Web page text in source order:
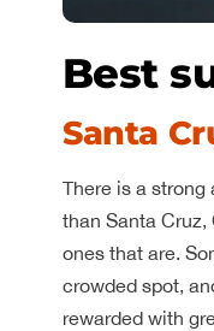
Best
Santa
There is a
than Santa Cruz,
ones that are.
crowded spot,
rewarded with